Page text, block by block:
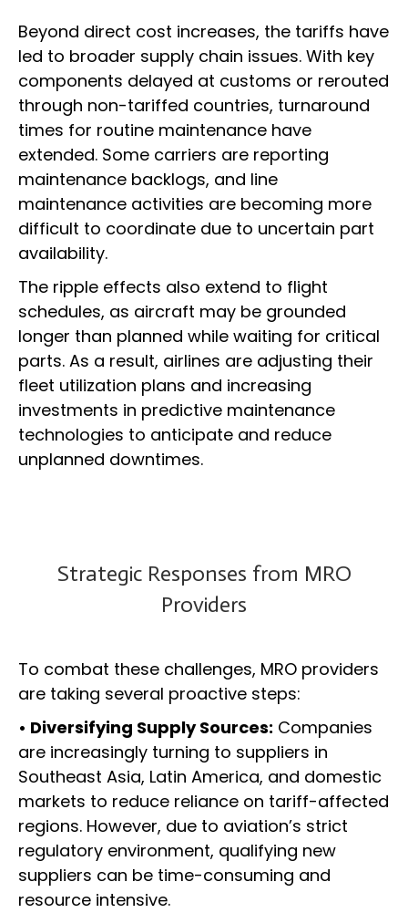
Beyond direct cost increases, the tariffs have
led to broader supply chain issues. With key
components delayed at customs or rerouted
through non-tariffed countries, turnaround
times for routine maintenance have
extended. Some carriers are reporting
maintenance backlogs, and line
maintenance activities are becoming more
difficult to coordinate due to uncertain part
availability.
The ripple effects also extend to flight
schedules, as aircraft may be grounded
longer than planned while waiting for critical
parts. As a result, airlines are adjusting their
fleet utilization plans and increasing
investments in predictive maintenance
technologies to anticipate and reduce
unplanned downtimes.
Strategic Responses from MRO
Providers
To combat these challenges, MRO providers
are taking several proactive steps:
• Diversifying Supply Sources: Companies
are increasingly turning to suppliers in
Southeast Asia, Latin America, and domestic
markets to reduce reliance on tariff-affected
regions. However, due to aviation’s strict
regulatory environment, qualifying new
suppliers can be time-consuming and
resource intensive.